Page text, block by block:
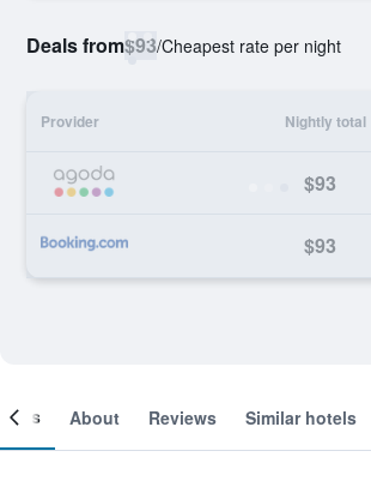
Deals from$93/Cheapest rate per night
Provider Nightly total
$93
$93
About Reviews Similar hotels